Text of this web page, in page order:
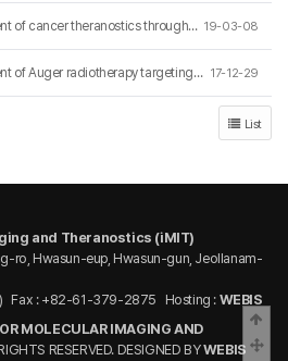
Development of cancer theranostics through quantum energy conversion technology 19-03-08
Development of Auger radiotherapy targeting Enterobacteriaceae for infectious disease 17-12-29
List
and Theranostics (iMIT)
ro, Hwasun-eup, Hwasun-gun, Jeollanam-
Fax : +82-61-379-2875 Hosting : WEBIS
MOLECULAR IMAGING AND
RESERVED. DESIGNED BYWEBIS